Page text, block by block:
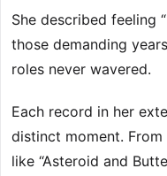
She described feeling
those demanding
roles never wavered.
Each record in her
distinct moment. From
like “Asteroid and